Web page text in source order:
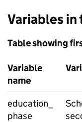
Variables in
Table showing
Variable
name
education_
phase